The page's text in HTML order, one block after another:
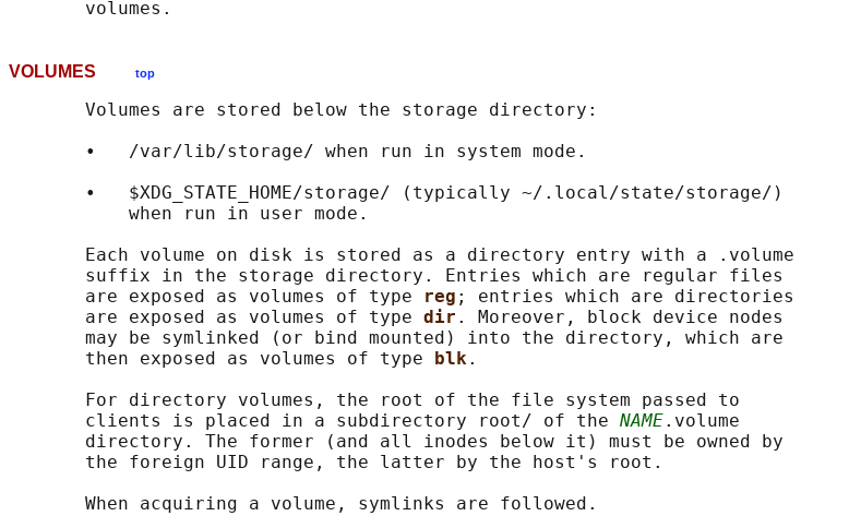
VOLUMES top
       Volumes are stored below the storage directory:
       •   /var/lib/storage/ when run in system mode.
       •   $XDG_STATE_HOME/storage/ (typically ~/.local/state/storage/)
           when run in user mode.
       Each volume on disk is stored as a directory entry with a .volume
       suffix in the storage directory. Entries which are regular files
       are exposed as volumes of type
reg ; entries which are directories
       are exposed as volumes of type
dir . Moreover, block device nodes
       may be symlinked (or bind mounted) into the directory, which are
       then exposed as volumes of type
blk.
       For directory volumes, the root of the file system passed to
       clients is placed in a subdirectory root/ of the
NAME.volume
       directory. The former (and all inodes below it) must be owned by
       the foreign UID range, the latter by the host's root.
       When acquiring a volume, symlinks are followed.